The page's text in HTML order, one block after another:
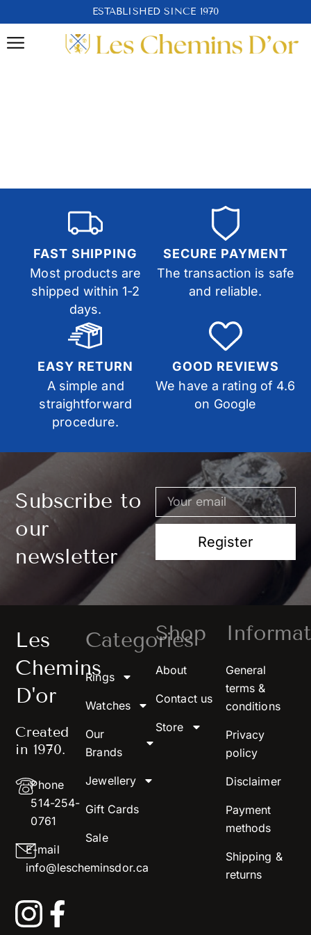
ESTABLISHED SINCE 1970
FAST SHIPPING
Most products are
shipped within 1-2
days.
SECURE PAYMENT
The transaction is safe
and reliable.
EASY RETURN
A simple and
straightforward
procedure.
GOOD REVIEWS
We have a rating of 4.6
on Google
Subscribe to
our
newsletter
Register
Les
Chemins
D'or
Created
in 1970.
Phone
514-254-
0761
E-mail
info@lescheminsdor.ca
Categories
Rings
Watches
Our
Brands
Jewellery
Gift Cards
Sale
Shop
About
Contact us
Store
General
terms &
conditions
Privacy
policy
Disclaimer
Payment
methods
Shipping &
returns